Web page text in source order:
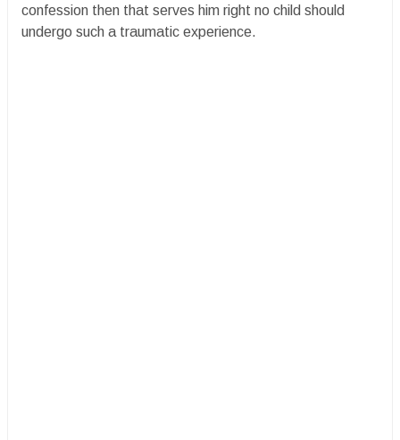
confession then that serves him right no child should
undergo such a traumatic experience.